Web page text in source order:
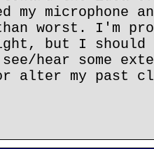
my microphone
worst. I'm
but I
see/hear some
alter my past